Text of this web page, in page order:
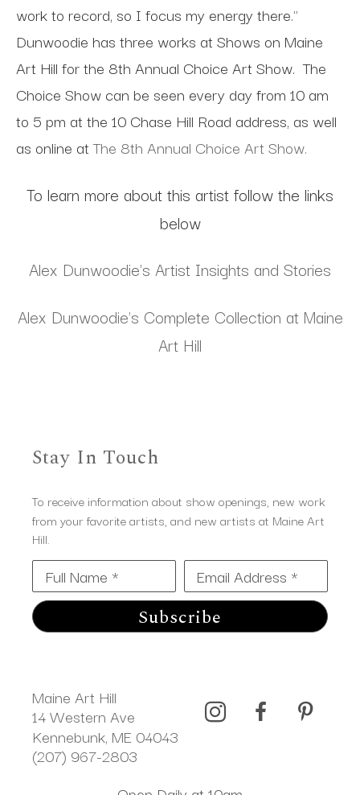
work to record, so I focus my energy there."
Dunwoodie has three works at Shows on Maine
Art Hill for the 8th Annual Choice Art Show. The
Choice Show can be seen every day from 10 am
to 5 pm at the 10 Chase Hill Road address, as well
as online atThe 8th Annual Choice Art Show.
To learn more about this artist follow the links
below
Alex Dunwoodie's Artist Insights and Stories
Alex Dunwoodie's Complete Collection at Maine
Art Hill
Stay In Touch
To receive information about show openings, new work
from your favorite artists, and new artists at Maine Art
Hill.
Full Name * Email Address *
Subscribe
Maine Art Hill
14 Western Ave
Kennebunk, ME 04043
(207) 967-2803